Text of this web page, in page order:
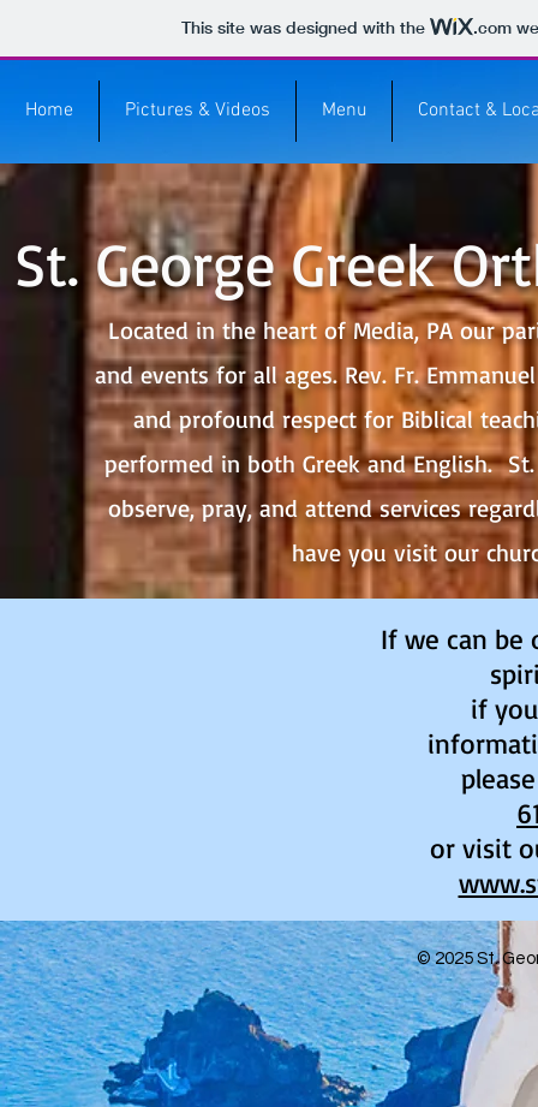
This site was designed with the .com
Home Pictures & Videos Menu Contact &
St. George Greek
Located in the heart of Media, PA our
and events for all ages. Rev. Fr.
and profound respect for Biblical
performed in both Greek and English.
observe, pray, and attend services
have you visit our
If we can be
if
or visit
© 2025St.